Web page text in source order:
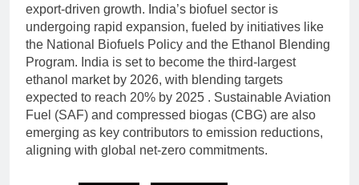
export-driven growth. India’s biofuel sector is
undergoing rapid expansion, fueled by initiatives like
the National Biofuels Policy and the Ethanol Blending
Program. India is set to become the third-largest
ethanol market by 2026, with blending targets
expected to reach 20% by 2025 . Sustainable Aviation
Fuel (SAF) and compressed biogas (CBG) are also
emerging as key contributors to emission reductions,
aligning with global net-zero commitments.